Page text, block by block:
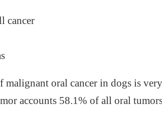
cancer
malignant oral cancer in dogs is
accounts 58.1% of all oral